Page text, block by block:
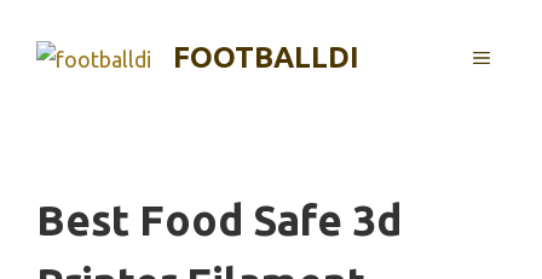
FOOTBALLDI MENU
Best Food Safe 3d